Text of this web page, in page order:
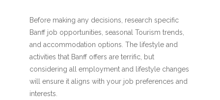
Before making any decisions, research specific
Banff job opportunities, seasonal Tourism trends,
and accommodation options. The lifestyle and
activities that Banff offers are terrific, but
considering all employment and lifestyle changes
will ensure it aligns with your job preferences and
interests.